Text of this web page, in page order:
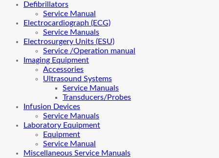
Defibrillators
Service Manual
Electrocardiograph (ECG)
Service Manuals
Electrosurgery Units (ESU)
Service /Operation manual
Imaging Equipment
Accessories
Ultrasound Systems
Service Manuals
Transducers/Probes
Infusion Devices
Service Manuals
Laboratory Equipment
Equipment
Service Manual
Miscellaneous Service Manuals